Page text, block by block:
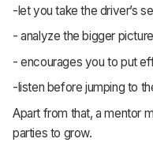
-let you take the driver’s
- analyze the bigger
- encourages you to put
-listen before jumping to
Apart from that, a mentor
parties to grow.